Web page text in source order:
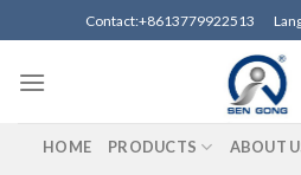
to
content
Contact:+8613779922513
HOME PRODUCTS ABOUT